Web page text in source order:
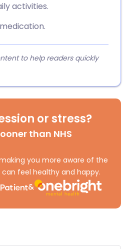
activities.
to help readers quickly
or stress?
than NHS
you more aware of the
feel healthy and happy.